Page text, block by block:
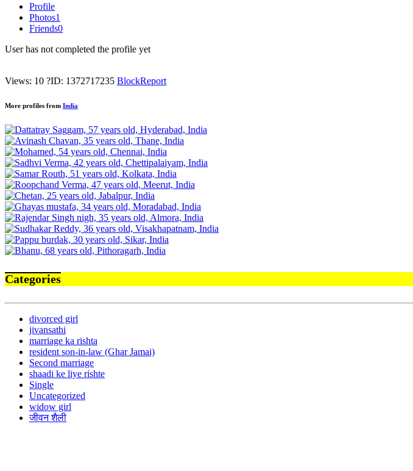
Profile
Photos1
Friends0
User has not completed the profile yet
Views: 10 ?ID: 1372717235 BlockReport
More profiles from India
Categories
divorced girl
jivansathi
marriage ka rishta
resident son-in-law (Ghar Jamai)
Second marriage
shaadi ke liye rishte
Single
Uncategorized
widow girl
जीवन शैली